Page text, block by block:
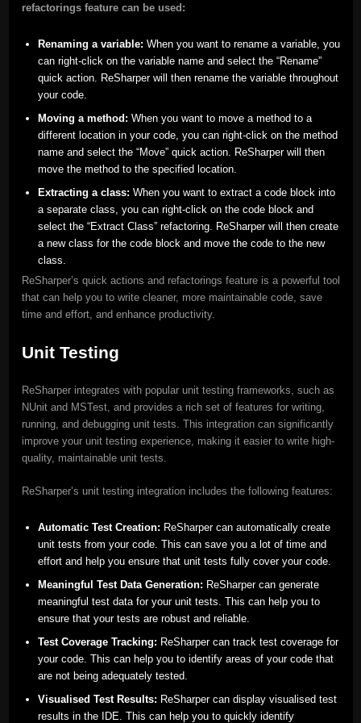
refactorings feature can be used:
Renaming a variable: When you want to rename a variable, you
can right-click on the variable name and select the “Rename”
quick action. ReSharper will then rename the variable throughout
your code.
Moving a method: When you want to move a method to a
different location in your code, you can right-click on the method
name and select the “Move” quick action. ReSharper will then
move the method to the specified location.
Extracting a class: When you want to extract a code block into
a separate class, you can right-click on the code block and
select the “Extract Class” refactoring. ReSharper will then create
a new class for the code block and move the code to the new
class.
ReSharper’s quick actions and refactorings feature is a powerful tool
that can help you to write cleaner, more maintainable code, save
time and effort, and enhance productivity.
Unit Testing
ReSharper integrates with popular unit testing frameworks, such as
NUnit and MSTest, and provides a rich set of features for writing,
running, and debugging unit tests. This integration can significantly
improve your unit testing experience, making it easier to write high-
quality, maintainable unit tests.
ReSharper’s unit testing integration includes the following features:
Automatic Test Creation: ReSharper can automatically create
unit tests from your code. This can save you a lot of time and
effort and help you ensure that unit tests fully cover your code.
Meaningful Test Data Generation: ReSharper can generate
meaningful test data for your unit tests. This can help you to
ensure that your tests are robust and reliable.
Test Coverage Tracking: ReSharper can track test coverage for
your code. This can help you to identify areas of your code that
are not being adequately tested.
Visualised Test Results: ReSharper can display visualised test
results in the IDE. This can help you to quickly identify